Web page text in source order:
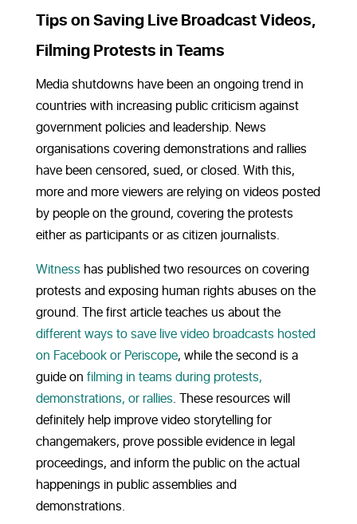
Tips on Saving Live Broadcast Videos,
Filming Protests in Teams
Media shutdowns have been an ongoing trend in
countries with increasing public criticism against
government policies and leadership. News
organisations covering demonstrations and rallies
have been censored, sued, or closed. With this,
more and more viewers are relying on videos posted
by people on the ground, covering the protests
either as participants or as citizen journalists.
Witness has published two resources on covering
protests and exposing human rights abuses on the
ground. The first article teaches us about the
different ways to save live video broadcasts hosted
on Facebook or Periscope, while the second is a
guide on filming in teams during protests,
demonstrations, or rallies. These resources will
definitely help improve video storytelling for
changemakers, prove possible evidence in legal
proceedings, and inform the public on the actual
happenings in public assemblies and
demonstrations.